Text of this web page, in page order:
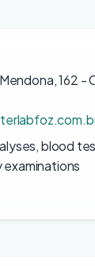
162 -
blood